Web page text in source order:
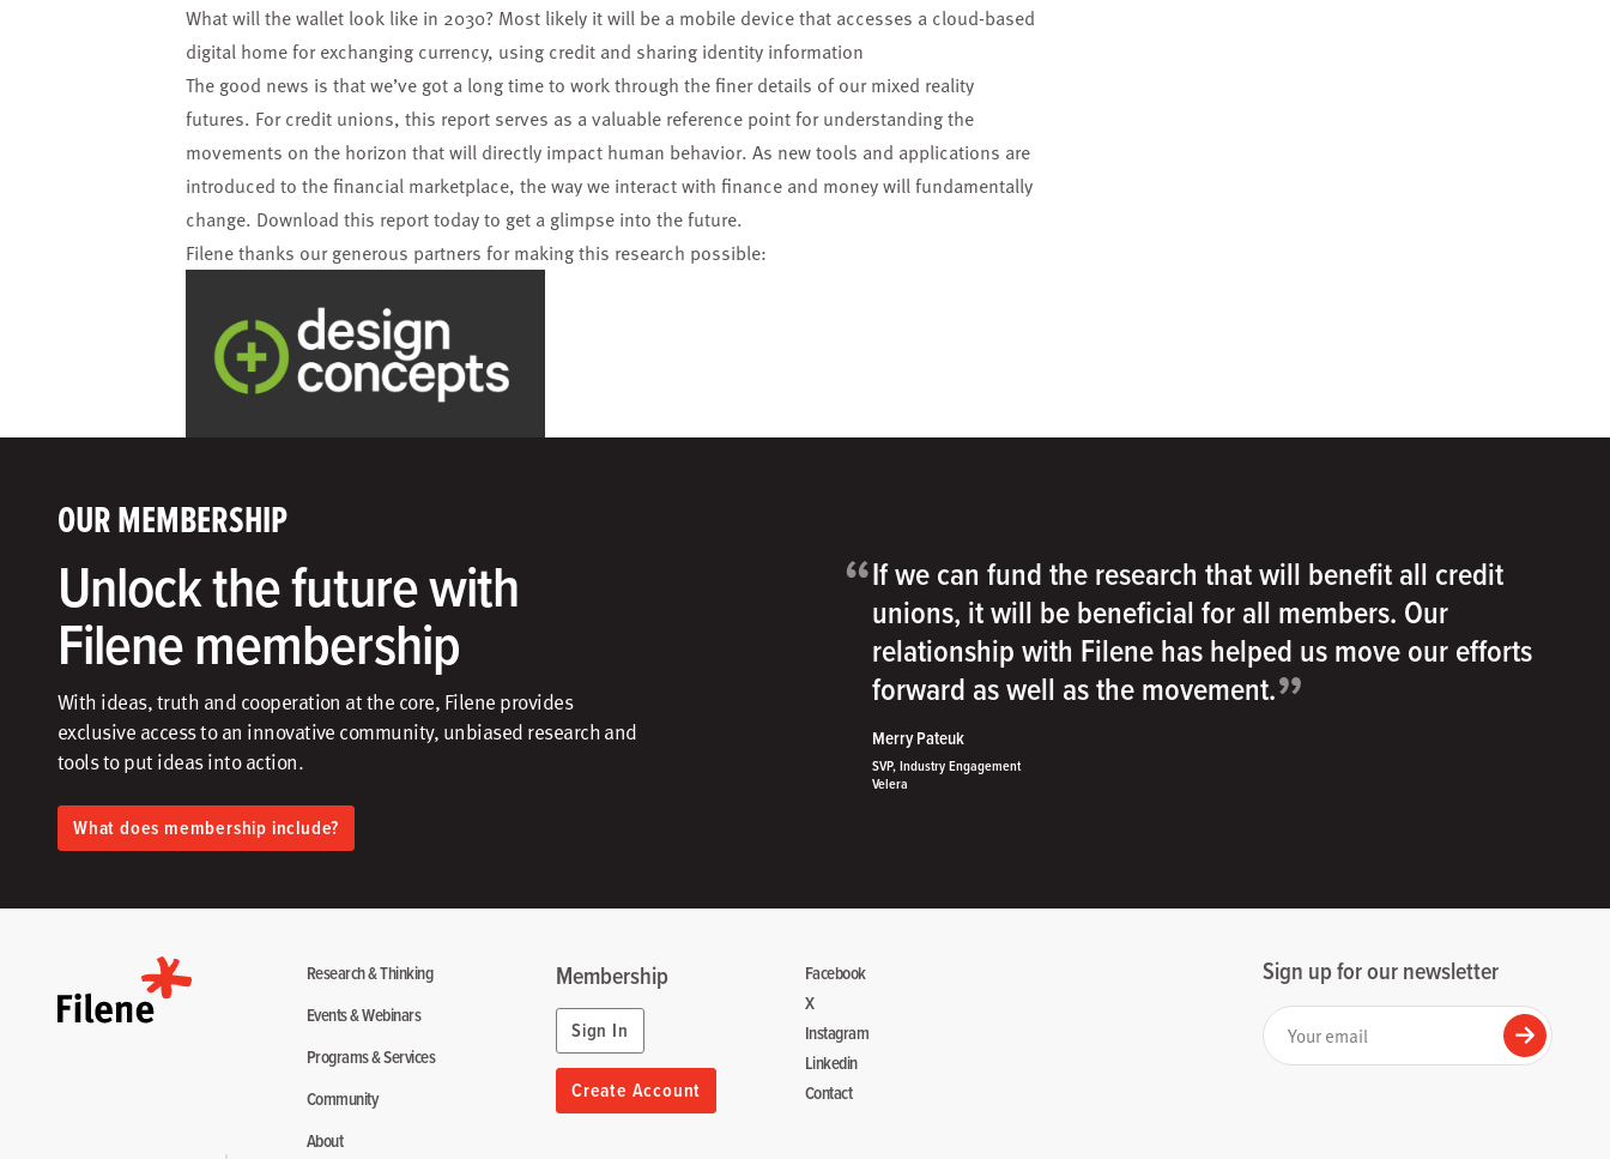
What will the wallet look like in 2030? Most likely it will be a mobile device that accesses a cloud-based
digital home for exchanging currency, using credit and sharing identity information
The good news is that we’ve got a long time to work through the finer details of our mixed reality
futures. For credit unions, this report serves as a valuable reference point for understanding the
movements on the horizon that will directly impact human behavior. As new tools and applications are
introduced to the financial marketplace, the way we interact with finance and money will fundamentally
change. Download this report today to get a glimpse into the future.
Filene thanks our generous partners for making this research possible:
OUR MEMBERSHIP
Unlock the future with
Filene membership
With ideas, truth and cooperation at the core, Filene provides
exclusive access to an innovative community, unbiased research and
tools to put ideas into action.​
What does membership include?
“If we can fund the research that will benefit all credit
unions, it will be beneficial for all members. Our
relationship with Filene has helped us move our efforts
forward as well as the movement.”
Merry Pateuk
SVP, Industry Engagement
Velera
Research & Thinking
Events & Webinars
Programs & Services
Community
About
Membership
Sign In
Create Account
Facebook
X
Instagram
Linkedin
Contact
Sign up for our newsletter
Your email
Submit